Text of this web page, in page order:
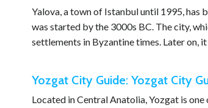
Yalova, a town of Istanbul until 1995, has
was started by the 3000s BC. The city,
settlements in Byzantine times. Later on,
Yozgat City Guide: Yozgat City
Located in Central Anatolia, Yozgat is